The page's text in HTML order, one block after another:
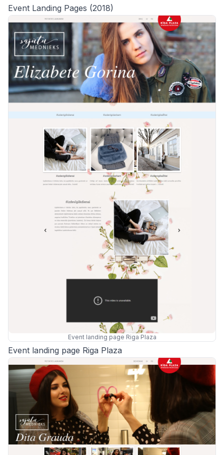
Event Landing Pages (2018)
Event landing page Riga Plaza
Event landing page Riga Plaza